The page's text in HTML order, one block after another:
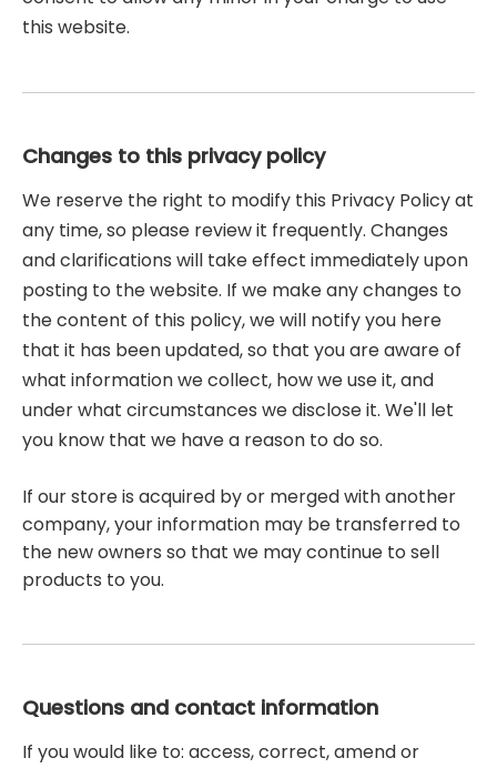
this website.
Changes to this privacy policy
We reserve the right to modify this Privacy Policy at
any time, so please review it frequently. Changes
and clarifications will take effect immediately upon
posting to the website. If we make any changes to
the content of this policy, we will notify you here
that it has been updated, so that you are aware of
what information we collect, how we use it, and
under what circumstances we disclose it. We'll let
you know that we have a reason to do so.
If our store is acquired by or merged with another
company, your information may be transferred to
the new owners so that we may continue to sell
products to you.
Questions and contact information
If you would like to: access, correct, amend or